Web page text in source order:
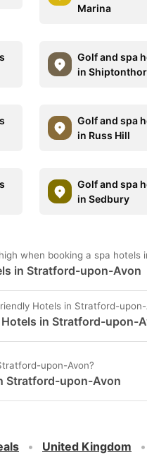
Marina
Golf and spa
in
Golf and spa
in Russ Hill
Golf and spa
in Sedbury
when booking a spa hotels
in Stratford-upon-Avon
Hotels in Stratford-upon-
Hotels in Stratford-upon-
upon-Avon?
Stratford-upon-Avon
United Kingdom